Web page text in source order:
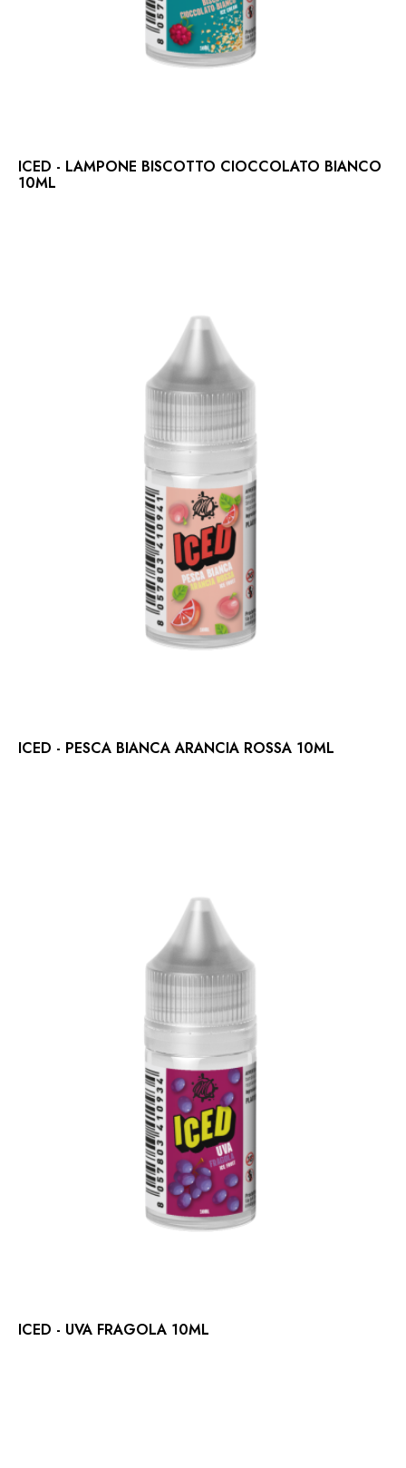
ICED - LAMPONE BISCOTTO CIOCCOLATO BIANCO
10ML
ICED - PESCA BIANCA ARANCIA ROSSA 10ML
ICED - UVA FRAGOLA 10ML